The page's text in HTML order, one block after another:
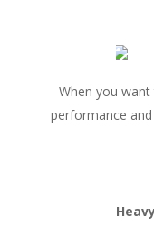
When you
performance